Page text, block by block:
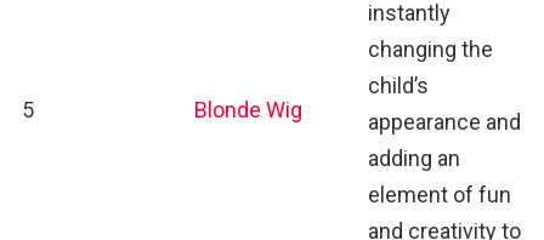
5 Blonde Wig
instantly
changing the
child’s
appearance and
adding an
element of fun
and creativity to